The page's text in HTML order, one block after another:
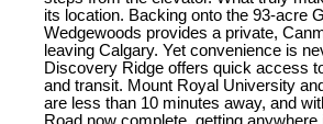
its location. Backing onto the 93-acre
Wedgewoods provides a private,
leaving Calgary. Yet convenience is
Discovery Ridge offers quick access
and transit. Mount Royal University
are less than 10 minutes away, and